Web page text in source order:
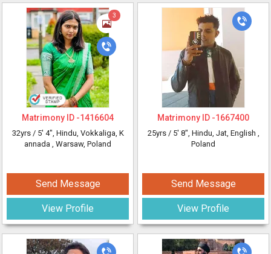
3
Matrimony ID -1416604
32yrs / 5' 4", Hindu, Vokkaliga, K
annada , Warsaw, Poland
Send Message
View Profile
Matrimony ID -1667400
25yrs / 5' 8", Hindu, Jat, English ,
Poland
Send Message
View Profile